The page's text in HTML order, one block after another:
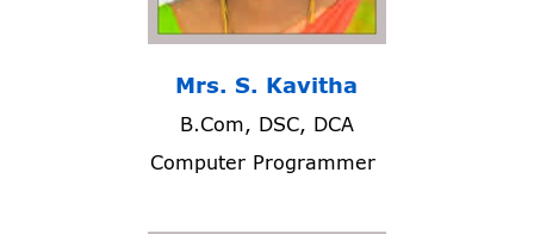
Mrs. S. Kavitha
B.Com, DSC, DCA
Computer Programmer